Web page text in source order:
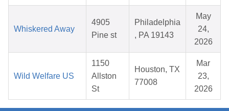
Whiskered Away
4905
Pine st
Philadelphia
, PA 19143
May
24,
2026
Wild Welfare US
1150
Allston
St
Houston, TX
77008
Mar
23,
2026